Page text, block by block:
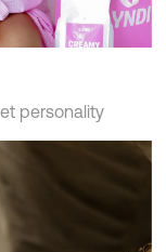
personality